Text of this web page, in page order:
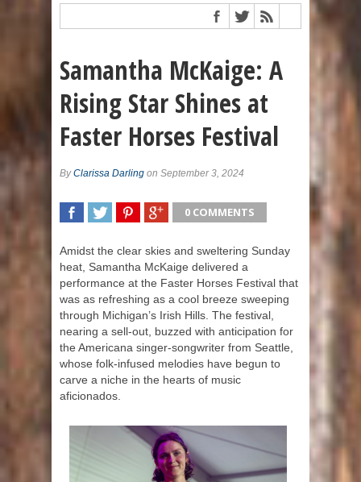
Samantha McKaige: A
Rising Star Shines at
Faster Horses Festival
ByClarissa Darling on September 3, 2024
0 COMMENTS
Amidst the clear skies and sweltering Sunday
heat, Samantha McKaige delivered a
performance at the Faster Horses Festival that
was as refreshing as a cool breeze sweeping
through Michigan’s Irish Hills. The festival,
nearing a sell-out, buzzed with anticipation for
the Americana singer-songwriter from Seattle,
whose folk-infused melodies have begun to
carve a niche in the hearts of music
aficionados.